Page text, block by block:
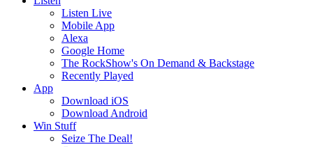
Listen Live
Mobile App
Alexa
Google Home
The RockShow's On Demand & Backstage
Recently Played
App
Download iOS
Download Android
Win Stuff
Seize The Deal!